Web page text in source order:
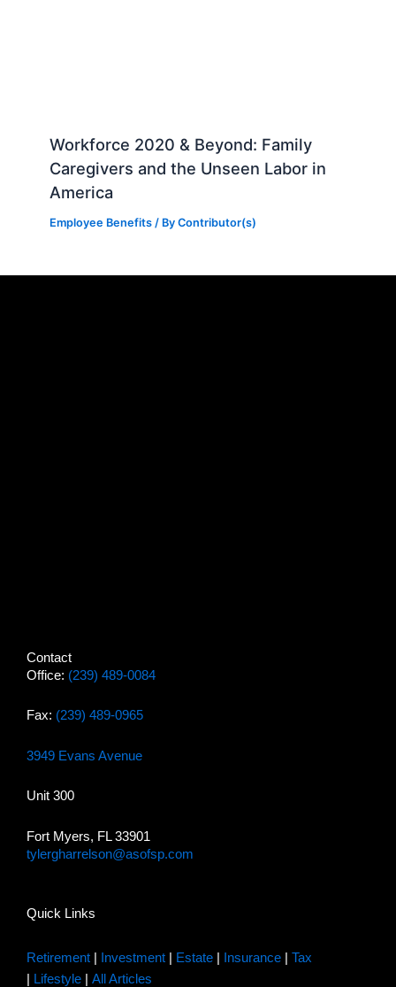
Workforce 2020 & Beyond: Family
Caregivers and the Unseen Labor in
America
Employee Benefits / ByContributor(s)
Contact
Office: (239) 489-0084
Fax: (239) 489-0965
3949 Evans Avenue
Unit 300
Fort Myers, FL 33901
tylergharrelson@asofsp.com
Quick Links
Retirement Investment Estate Insurance
Tax
Lifestyle All Articles